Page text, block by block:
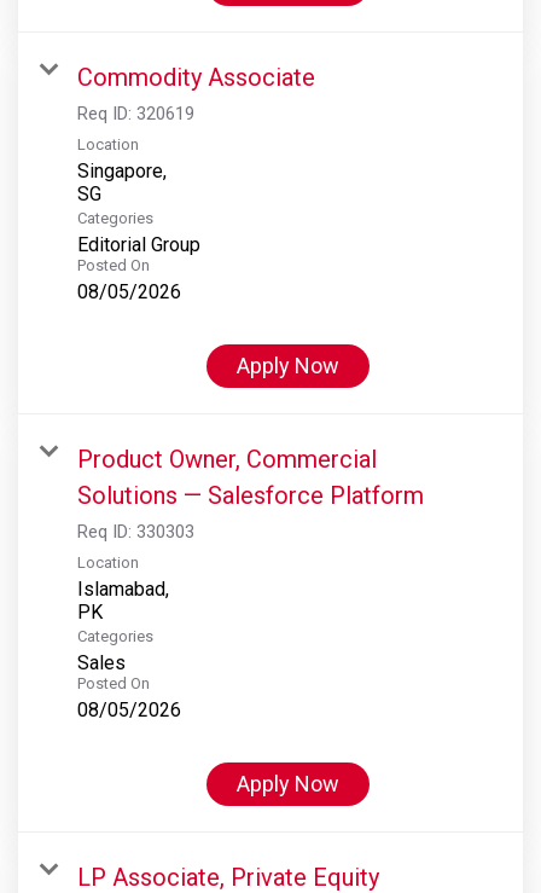
Commodity Associate
Req ID: 320619
Location
Singapore,
Categories
Editorial Group
Posted On
08/05/2026
Apply Now
Product Owner, Commercial
Solutions — Salesforce Platform
Req ID: 330303
Location
Islamabad,
Categories
Sales
Posted On
08/05/2026
Apply Now
LP Associate, Private Equity